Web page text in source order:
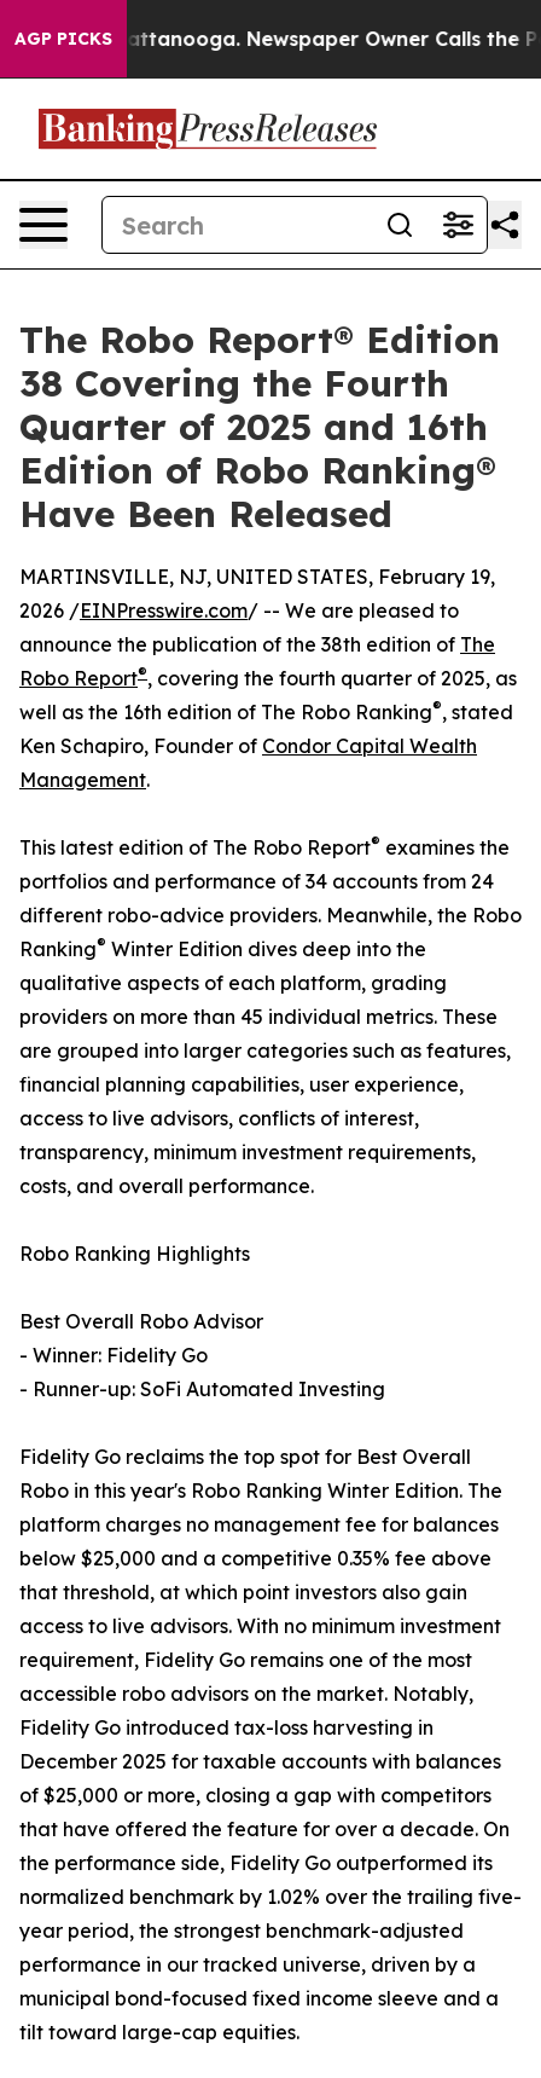
AGP PICKS
in Chattanooga. Newspaper Owner Calls the
The Robo Report® Edition
38 Covering the Fourth
Quarter of 2025 and 16th
Edition of Robo Ranking®
Have Been Released
MARTINSVILLE, NJ, UNITED STATES, February 19,
2026 /EINPresswire.com/ -- We are pleased to
announce the publication of the 38th edition of The
Robo Report®, covering the fourth quarter of 2025, as
well as the 16th edition of The Robo Ranking®, stated
Ken Schapiro, Founder of Condor Capital Wealth
Management.
This latest edition of The Robo Report® examines the
portfolios and performance of 34 accounts from 24
different robo-advice providers. Meanwhile, the Robo
Ranking® Winter Edition dives deep into the
qualitative aspects of each platform, grading
providers on more than 45 individual metrics. These
are grouped into larger categories such as features,
financial planning capabilities, user experience,
access to live advisors, conflicts of interest,
transparency, minimum investment requirements,
costs, and overall performance.
Robo Ranking Highlights
Best Overall Robo Advisor
- Winner: Fidelity Go
- Runner-up: SoFi Automated Investing
Fidelity Go reclaims the top spot for Best Overall
Robo in this year's Robo Ranking Winter Edition. The
platform charges no management fee for balances
below $25,000 and a competitive 0.35% fee above
that threshold, at which point investors also gain
access to live advisors. With no minimum investment
requirement, Fidelity Go remains one of the most
accessible robo advisors on the market. Notably,
Fidelity Go introduced tax-loss harvesting in
December 2025 for taxable accounts with balances
of $25,000 or more, closing a gap with competitors
that have offered the feature for over a decade. On
the performance side, Fidelity Go outperformed its
normalized benchmark by 1.02% over the trailing five-
year period, the strongest benchmark-adjusted
performance in our tracked universe, driven by a
municipal bond-focused fixed income sleeve and a
tilt toward large-cap equities.